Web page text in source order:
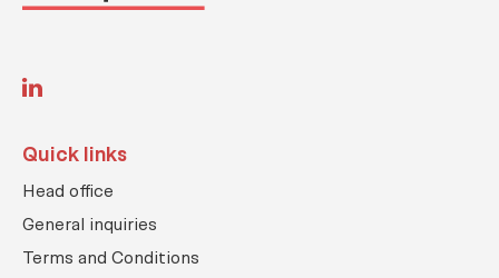
L
e
i
n
i
c
Quick links
Head office
General inquiries
Terms and Conditions